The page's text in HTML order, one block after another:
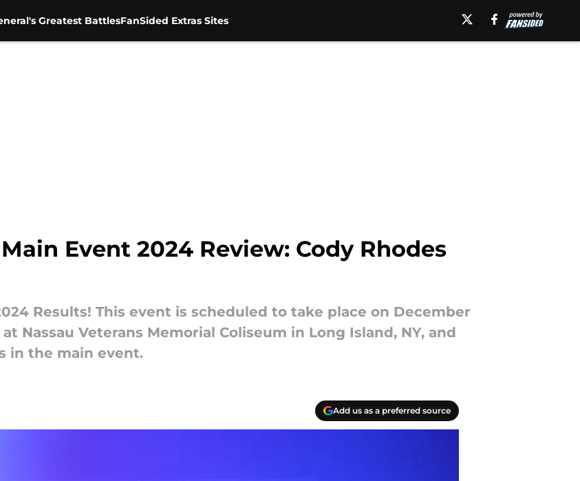
Greatest BattlesFanSided Extras Sites
Event 2024 Review: Cody Rhodes
Results! This event is scheduled to take place on December
Nassau Veterans Memorial Coliseum in Long Island, NY, and
in the main event.
Add us as a preferred source